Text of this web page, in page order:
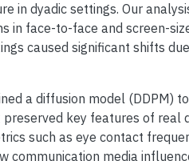
in dyadic settings. Our
in face-to-face and screen-
caused significant shifts
a diffusion model (DDPM)
key features of real
such as eye contact
communication media